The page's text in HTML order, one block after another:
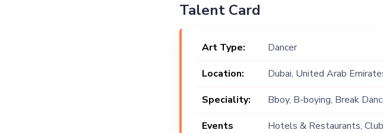
Talent Card
Art Type:
Dancer
Location:
Dubai, United Arab
Speciality:
Bboy, B-boying, Break
Events
Hotels & Restaurants,